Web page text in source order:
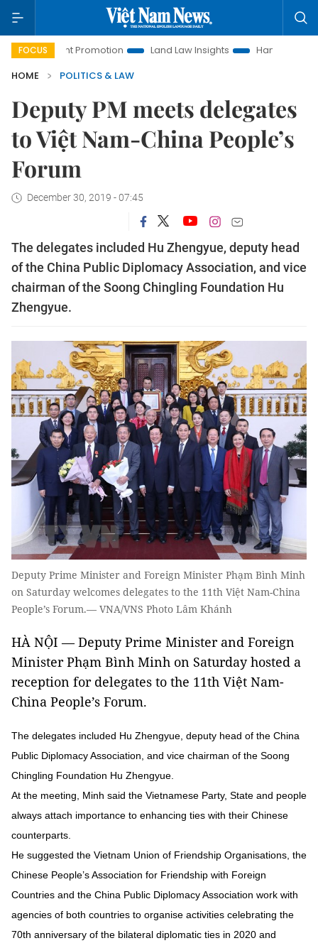
FOCUSPromotion Land Law Insights Hanoi Tourism
HOME
POLITICS & LAW
Deputy PM meets delegates
to Việt Nam-China People’s
Forum
December 30, 2019 - 07:45
The delegates included Hu Zhengyue, deputy head
of the China Public Diplomacy Association, and vice
chairman of the Soong Chingling Foundation Hu
Zhengyue.
Deputy Prime Minister and Foreign Minister Phạm Bình Minh
on Saturday welcomes delegates to the 11th Việt Nam-China
People’s Forum.— VNA/VNS Photo Lâm Khánh
HÀ NỘI — Deputy Prime Minister and Foreign
Minister Phạm Bình Minh on Saturday hosted a
reception for delegates to the 11th Việt Nam-
China People’s Forum.
The delegates included Hu Zhengyue, deputy head of the China
Public Diplomacy Association, and vice chairman of the Soong
Chingling Foundation Hu Zhengyue.
At the meeting, Minh said the Vietnamese Party, State and people
always attach importance to enhancing ties with their Chinese
counterparts.
He suggested the Vietnam Union of Friendship Organisations, the
Chinese People’s Association for Friendship with Foreign
Countries and the China Public Diplomacy Association work with
agencies of both countries to organise activities celebrating the
70th anniversary of the bilateral diplomatic ties in 2020 and